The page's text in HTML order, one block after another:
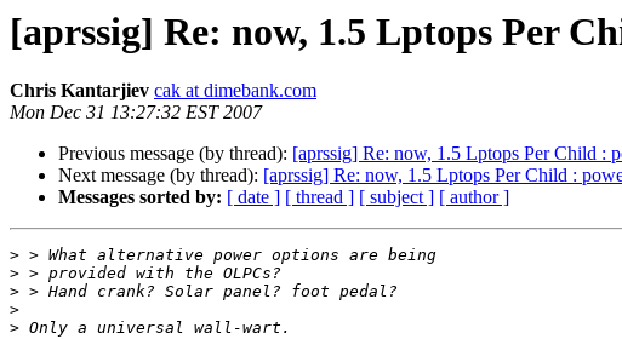
[aprssig] Re: now, 1.5 Lptops Per
Chris Kantarjiev cak at dimebank.com
Mon Dec 31 13:27:32 EST 2007
Previous message (by thread): [aprssig] Re: now, 1.5 Lptops Per Child :
Next message (by thread): [aprssig] Re: now, 1.5 Lptops Per Child :
Messages sorted by: [ date ] [ thread ] [ subject ] [ author ]
>
>
>
>
>